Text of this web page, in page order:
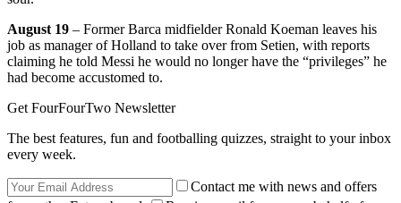
August 19 – Former Barca midfielder Ronald Koeman leaves his
job as manager of Holland to take over from Setien, with reports
claiming he told Messi he would no longer have the “privileges” he
had become accustomed to.
Get FourFourTwo Newsletter
The best features, fun and footballing quizzes, straight to your inbox
every week.
Contact me with news and offers